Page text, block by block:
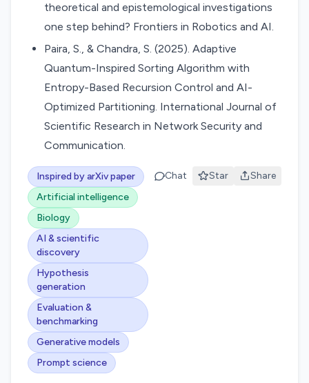
theoretical and epistemological investigations
one step behind? Frontiers in Robotics and AI.
Paira, S., & Chandra, S. (2025). Adaptive
Quantum-Inspired Sorting Algorithm with
Entropy-Based Recursion Control and AI-
Optimized Partitioning. International Journal of
Scientific Research in Network Security and
Communication.
Inspired by arXiv paper
Artificial intelligence
Biology
AI & scientific
discovery
Hypothesis
generation
Evaluation &
benchmarking
Generative models
Prompt science
Chat Star Share